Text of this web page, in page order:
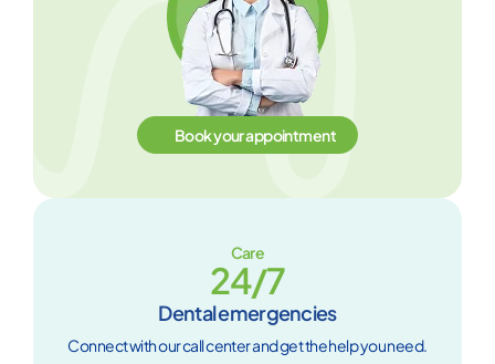
Book your appointment
Care
24/7
Dental emergencies
Connect with our call center and get the help you need.